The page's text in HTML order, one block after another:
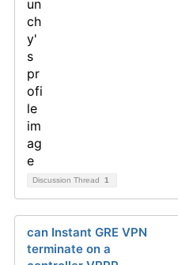
Discussion Thread 1
can Instant GRE VPN
terminate on a